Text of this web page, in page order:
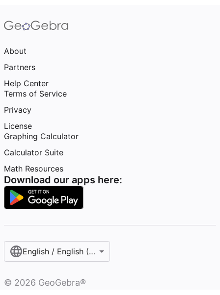
About
Partners
Help Center
Terms of Service
Privacy
License
Graphing Calculator
Calculator Suite
Math Resources
Download our apps here:
English / English (United States)
© 2026 GeoGebra®